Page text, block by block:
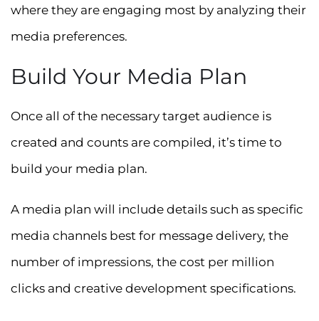
where they are engaging most by analyzing their
media preferences.
Build Your Media Plan
Once all of the necessary target audience is
created and counts are compiled, it’s time to
build your media plan.
A media plan will include details such as specific
media channels best for message delivery, the
number of impressions, the cost per million
clicks and creative development specifications.